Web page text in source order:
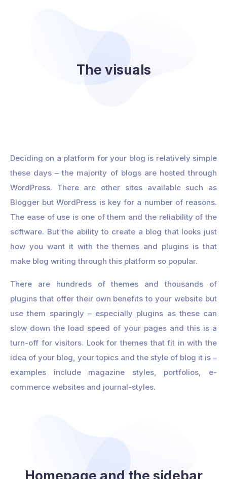
The visuals
Deciding on a platform for your blog is relatively simple
these days – the majority of blogs are hosted through
WordPress. There are other sites available such as
Blogger but WordPress is key for a number of reasons.
The ease of use is one of them and the reliability of the
software. But the ability to create a blog that looks just
how you want it with the themes and plugins is that
make blog writing through this platform so popular.
There are hundreds of themes and thousands of
plugins that offer their own benefits to your website but
use them sparingly – especially plugins as these can
slow down the load speed of your pages and this is a
turn-off for visitors. Look for themes that fit in with the
idea of your blog, your topics and the style of blog it is –
examples include magazine styles, portfolios, e-
commerce websites and journal-styles.
Homepage and the sidebar